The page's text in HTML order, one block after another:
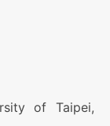
of Taipei,